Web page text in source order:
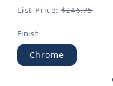
Regular
List Price: $246.75
Finish
Chrome